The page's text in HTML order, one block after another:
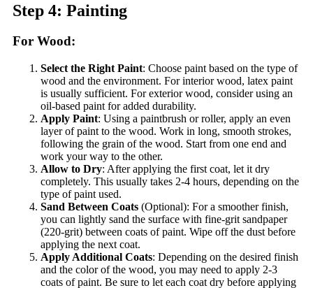
Step 4: Painting
For Wood:
Select the Right Paint: Choose paint based on the type of
wood and the environment. For interior wood, latex paint
is usually sufficient. For exterior wood, consider using an
oil-based paint for added durability.
Apply Paint: Using a paintbrush or roller, apply an even
layer of paint to the wood. Work in long, smooth strokes,
following the grain of the wood. Start from one end and
work your way to the other.
Allow to Dry: After applying the first coat, let it dry
completely. This usually takes 2-4 hours, depending on the
type of paint used.
Sand Between Coats (Optional): For a smoother finish,
you can lightly sand the surface with fine-grit sandpaper
(220-grit) between coats of paint. Wipe off the dust before
applying the next coat.
Apply Additional Coats: Depending on the desired finish
and the color of the wood, you may need to apply 2-3
coats of paint. Be sure to let each coat dry before applying